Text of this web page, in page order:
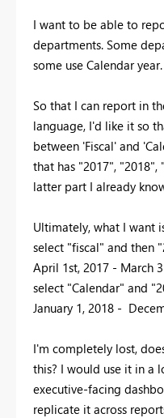
I want to be able to
departments. Some
some use Calendar year.
So that I can report in
language, I'd like it so
between 'Fiscal' and
that has "2017",
latter part I already
Ultimately, what I want
select "fiscal" and then
April 1st, 2017 - March
select "Calendar" and
January 1, 2018 -
I'm completely lost,
this? I would use it in a
executive-facing
replicate it across